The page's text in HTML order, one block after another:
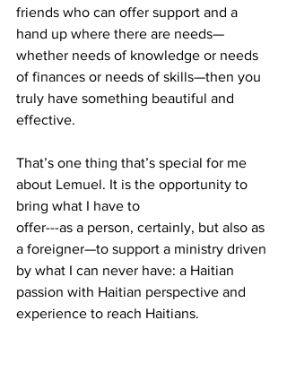
friends who can offer support and a
hand up where there are needs—
whether needs of knowledge or needs
of finances or needs of skills—then you
truly have something beautiful and
effective.
That’s one thing that’s special for me
about Lemuel. It is the opportunity to
bring what I have to
offer---as a person, certainly, but also as
a foreigner—to support a ministry driven
by what I can never have: a Haitian
passion with Haitian perspective and
experience to reach Haitians.